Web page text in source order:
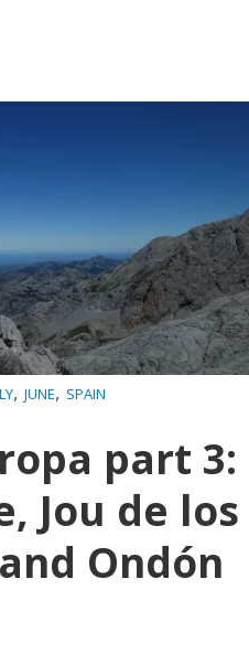
, JUNE, SPAIN
part 3:
Jou de los
Ondón